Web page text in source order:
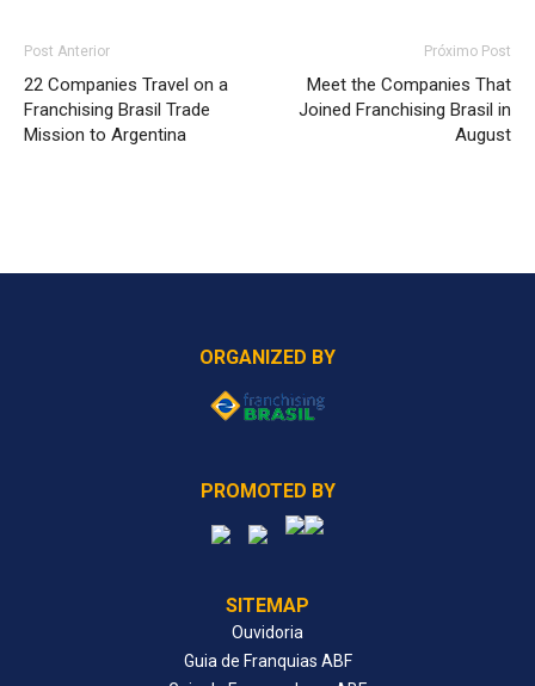
Post Anterior
22 Companies Travel on a
Franchising Brasil Trade
Mission to Argentina
Próximo Post
Meet the Companies That
Joined Franchising Brasil in
August
ORGANIZED BY
PROMOTED BY
SITEMAP
Ouvidoria
Guia de Franquias ABF